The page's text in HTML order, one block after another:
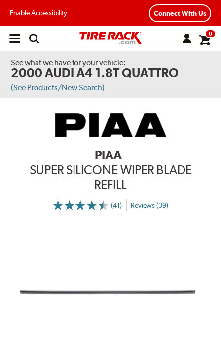
Enable Accessibility Connect With Us
Open
0
See what we have for your vehicle:
2000 AUDI A4 1.8T QUATTRO
(See Products/New Search)
PIAA
SUPER SILICONE WIPER BLADE
REFILL
(41) Reviews (39)